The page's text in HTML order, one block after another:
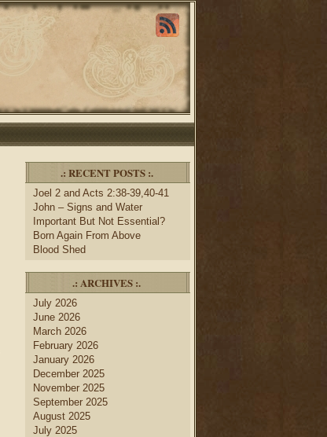
.: RECENT POSTS :.
Joel 2 and Acts 2:38-39,40-41
John – Signs and Water
Important But Not Essential?
Born Again From Above
Blood Shed
.: ARCHIVES :.
July 2026
June 2026
March 2026
February 2026
January 2026
December 2025
November 2025
September 2025
August 2025
July 2025